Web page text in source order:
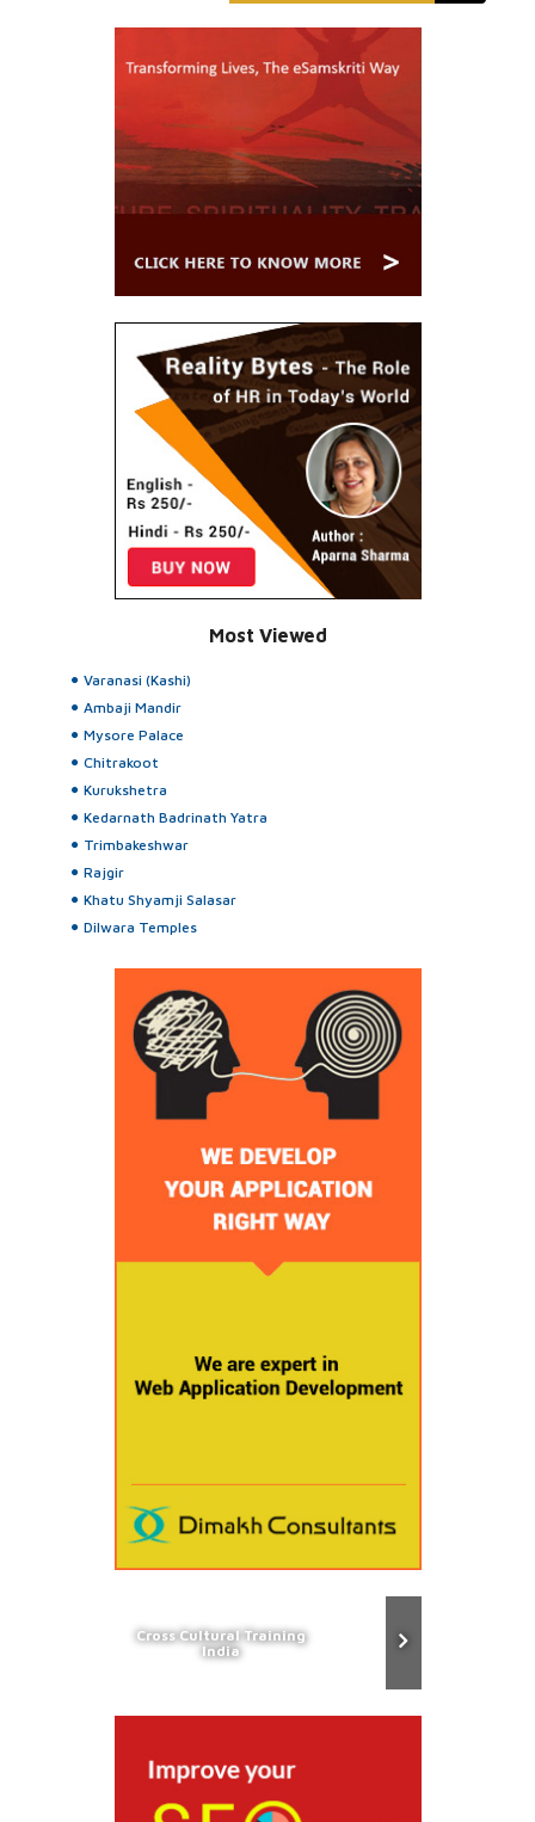
Most Viewed
Varanasi (Kashi)
Ambaji Mandir
Mysore Palace
Chitrakoot
Kurukshetra
Kedarnath Badrinath Yatra
Trimbakeshwar
Rajgir
Khatu Shyamji Salasar
Dilwara Temples
Cross Cultural Training
India